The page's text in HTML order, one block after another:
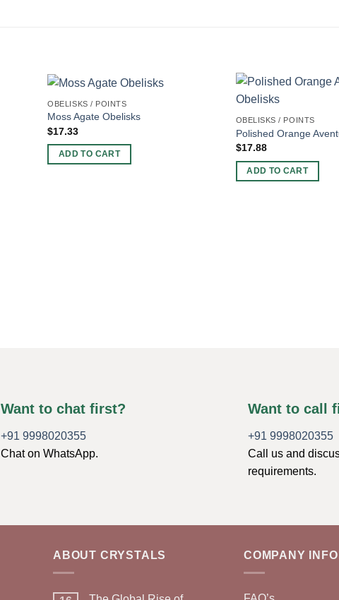
OBELISKS / POINTS
Moss Agate Obelisks
$17.33
ADD TO CART
OBELISKS / POINTS
Polished Orange
$17.88
ADD TO CART
Want to chat first?
+91 9998020355
Chat on WhatsApp.
Want to call
+91 9998020355
Call us and
requirements.
ABOUT CRYSTALS COMPANY